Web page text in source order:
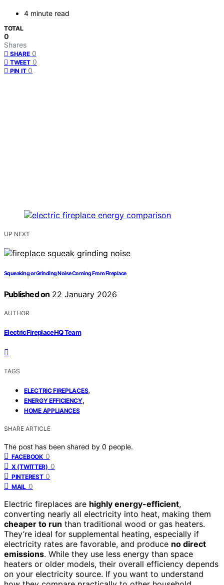
4 minute read
TOTAL
0
Shares
SHARE 0
TWEET 0
PIN IT 0
UP NEXT
Squeaking or Grinding Noise Coming From Fireplace
Published on 22 January 2026
AUTHOR
ElectricFireplaceHQ Team
TAGS
ELECTRIC FIREPLACES,
ENERGY EFFICIENCY,
HOME APPLIANCES
SHARE ARTICLE
The post has been shared by 0 people.
FACEBOOK 0
X (TWITTER) 0
PINTEREST 0
MAIL 0
Electric fireplaces are highly energy-efficient,
converting nearly all electricity into heat, making them
cheaper to run than traditional wood or gas heaters.
They’re ideal for supplemental heating, especially if
electricity rates are favorable, and produce no direct
emissions. While they use less energy than space
heaters or older models, their overall efficiency depends
on your electricity source. If you want to understand